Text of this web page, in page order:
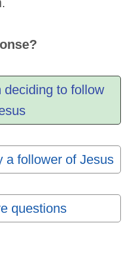
deciding to follow
a follower of Jesus
questions